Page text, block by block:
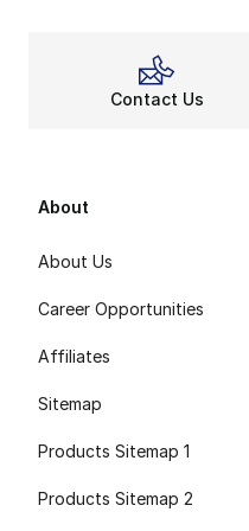
Contact Us
About
About Us
Career Opportunities
Affiliates
Sitemap
Products Sitemap 1
Products Sitemap 2